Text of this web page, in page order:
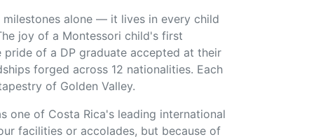
alone — it lives in every child
joy of a Montessori child's first
pride of a DP graduate accepted at their
forged across 12 nationalities. Each
of Golden Valley.
one of Costa Rica's leading international
facilities or accolades, but because of